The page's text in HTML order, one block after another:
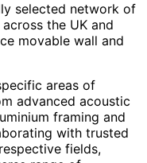
selected network of
the UK and
movable wall and
areas of
advanced acoustic
framing and
with trusted
fields,